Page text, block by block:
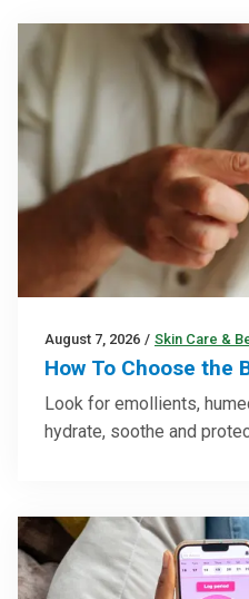
August 7, 2026 / Skin Care &
How To Choose the
Look for emollients,
hydrate, soothe and